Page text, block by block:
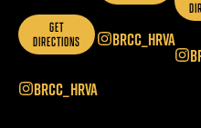
GET
DIRECTIONS
BRCC_HRVA
BRCC_HRVA